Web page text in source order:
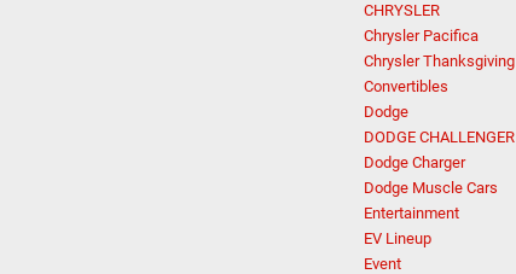
CHRYSLER
Chrysler Pacifica
Chrysler Thanksgiving
Convertibles
Dodge
DODGE CHALLENGER
Dodge Charger
Dodge Muscle Cars
Entertainment
EV Lineup
Event